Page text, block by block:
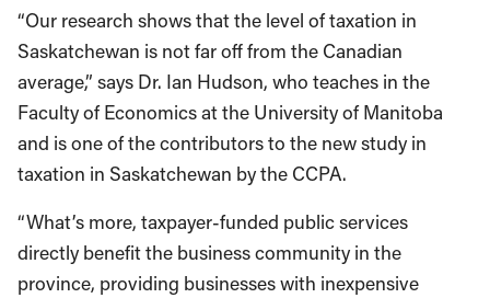
“Our research shows that the level of taxation in
Saskatchewan is not far off from the Canadian
average,” says Dr. Ian Hudson, who teaches in the
Faculty of Economics at the University of Manitoba
and is one of the contributors to the new study in
taxation in Saskatchewan by the CCPA.
“What’s more, taxpayer-funded public services
directly benefit the business community in the
province, providing businesses with inexpensive